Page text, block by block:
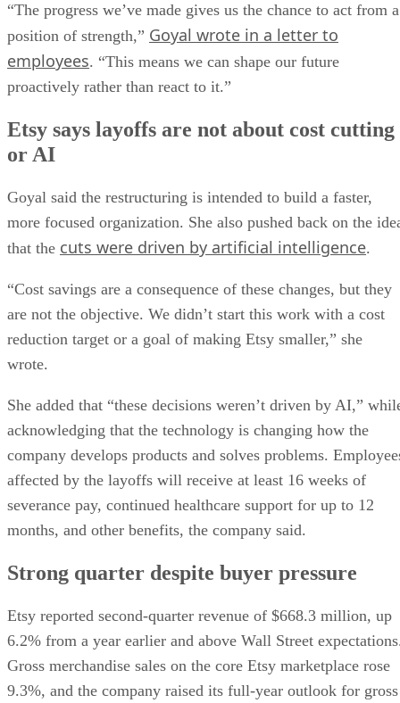
“The progress we’ve made gives us the chance to act from a
position of strength,” Goyal wrote in a letter to
employees. “This means we can shape our future
proactively rather than react to it.”
Etsy says layoffs are not about cost cutting
or AI
Goyal said the restructuring is intended to build a faster,
more focused organization. She also pushed back on the
that the cuts were driven by artificial intelligence.
“Cost savings are a consequence of these changes, but they
are not the objective. We didn’t start this work with a cost
reduction target or a goal of making Etsy smaller,” she
wrote.
She added that “these decisions weren’t driven by AI,”
acknowledging that the technology is changing how the
company develops products and solves problems.
affected by the layoffs will receive at least 16 weeks of
severance pay, continued healthcare support for up to 12
months, and other benefits, the company said.
Strong quarter despite buyer pressure
Etsy reported second-quarter revenue of $668.3 million, up
6.2% from a year earlier and above Wall Street
Gross merchandise sales on the core Etsy marketplace rose
9.3%, and the company raised its full-year outlook for gross